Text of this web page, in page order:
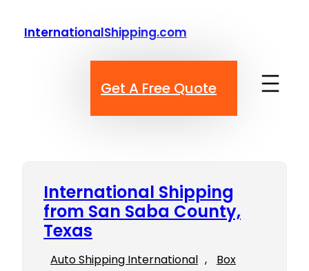
InternationalShipping.com
Get A Free Quote
International Shipping
from San Saba County,
Texas
Auto Shipping International ,
Box